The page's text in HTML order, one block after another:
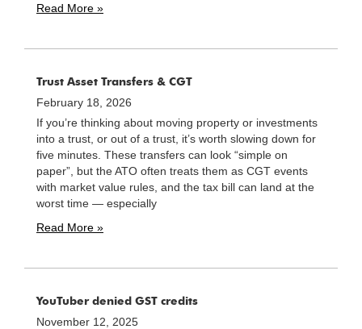
Read More »
Trust Asset Transfers & CGT
February 18, 2026
If you’re thinking about moving property or investments
into a trust, or out of a trust, it’s worth slowing down for
five minutes. These transfers can look “simple on
paper”, but the ATO often treats them as CGT events
with market value rules, and the tax bill can land at the
worst time — especially
Read More »
YouTuber denied GST credits
November 12, 2025